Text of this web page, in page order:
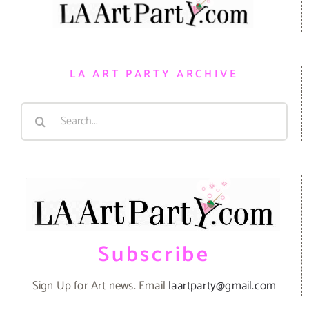
LA ART PARTY ARCHIVE
Search
Subscribe
Sign Up for Art news. Email laartparty@gmail.com